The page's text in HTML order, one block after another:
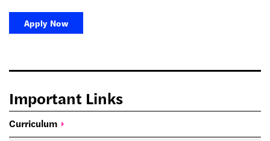
Apply Now
Important Links
Curriculum